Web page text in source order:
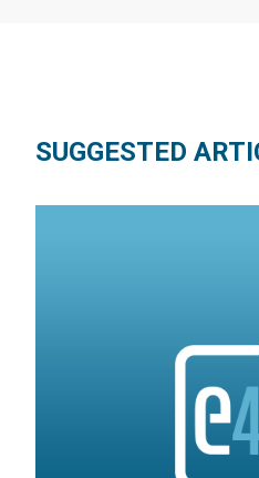
SUGGESTED